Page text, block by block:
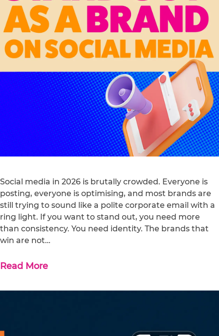
Social media in 2026 is brutally crowded. Everyone is
posting, everyone is optimising, and most brands are
still trying to sound like a polite corporate email with a
ring light. If you want to stand out, you need more
than consistency. You need identity. The brands that
win are not…
Read More